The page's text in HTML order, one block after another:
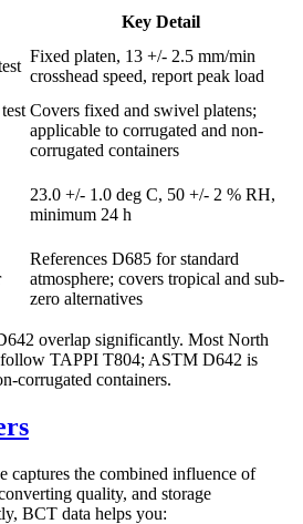
Key Detail
Fixed platen, 13 +/- 2.5 mm/min
crosshead speed, report peak load
Covers fixed and swivel platens;
applicable to corrugated and non-
corrugated containers
23.0 +/- 1.0 deg C, 50 +/- 2 % RH,
minimum 24 h
References D685 for standard
atmosphere; covers tropical and sub-
zero alternatives
overlap significantly. Most North
follow TAPPI T804; ASTM D642 is
corrugated containers.
captures the combined influence of
quality, and storage
BCT data helps you: